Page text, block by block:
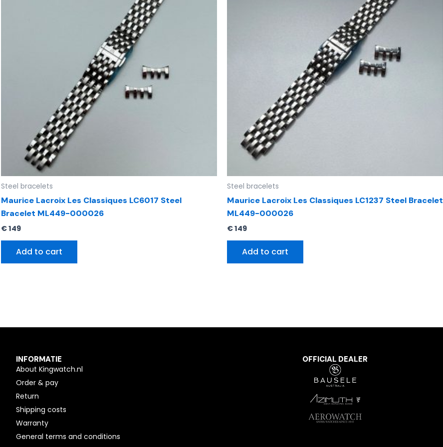
Steel bracelets
Maurice Lacroix Les Classiques LC6017 Steel
Bracelet ML449-000026
€149
Add to cart
Steel bracelets
Maurice Lacroix Les Classiques LC1237 Steel Bracelet
ML449-000026
€149
Add to cart
INFORMATIE
About Kingwatch.nl
Order & pay
Return
Shipping costs
Warranty
General terms and conditions
OFFICIAL DEALER